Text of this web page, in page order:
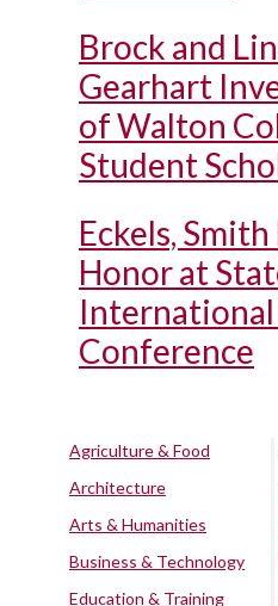
Brock and
Gearhart
of Walton
Student
Eckels,
Honor at
Conference
Agriculture & Food
Architecture
Arts & Humanities
Business & Technology
Education & Training